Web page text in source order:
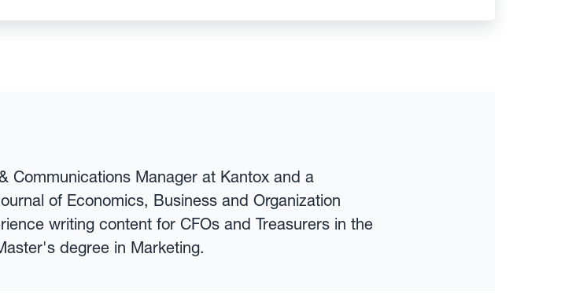
Communications Manager at Kantox and a
of Economics, Business and Organization
writing content for CFOs and Treasurers in the
degree in Marketing.